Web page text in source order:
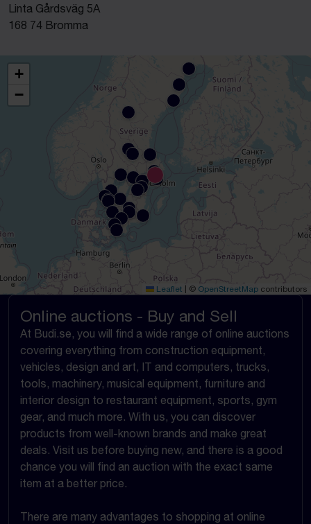
Linta Gårdsväg 5A
168 74 Bromma
+
−
Leaflet © OpenStreetMap contributors
Online auctions - Buy and Sell
At Budi.se, you will find a wide range of online auctions
covering everything from construction equipment,
vehicles, design and art, IT and computers, trucks,
tools, machinery, musical equipment, furniture and
interior design to restaurant equipment, sports, gym
gear, and much more. With us, you can discover
products from well-known brands and make great
deals. Visit us before buying new, and there is a good
chance you will find an auction with the exact same
item at a better price.
There are many advantages to shopping at online